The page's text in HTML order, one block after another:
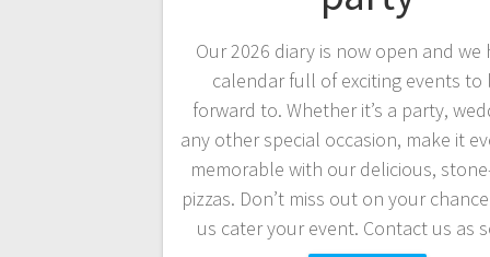
Our 2026 diary is now open and we
calendar full of exciting events to
forward to. Whether it’s a party,
any other special occasion, make it
memorable with our delicious,
pizzas. Don’t miss out on your
us cater your event. Contact us as